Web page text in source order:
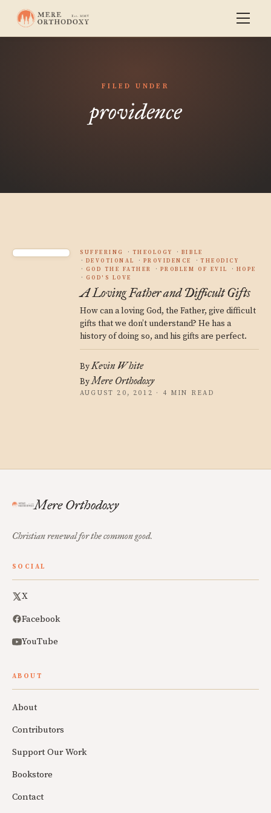
FILED UNDER
providence
SUFFERING THEOLOGY
BIBLE
DEVOTIONAL
PROVIDENCE
THEODICY
GOD THE FATHER
PROBLEM OF EVIL
HOPE
GOD'S LOVE
A Loving Father and Difficult Gifts
How can a loving God, the Father, give difficult
gifts that we don’t understand? He has a
history of doing so, and his gifts are perfect.
ByKevin White
ByMere Orthodoxy
AUGUST 20, 2012 · 4 MIN READ
Mere Orthodoxy
Christian renewal for the common good.
SOCIAL
X
Facebook
YouTube
ABOUT
About
Contributors
Support Our Work
Bookstore
Contact